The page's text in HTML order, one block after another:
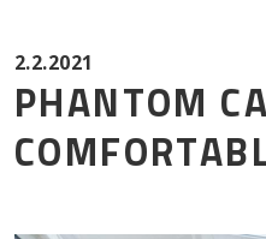
2.2.2021
PHANTOM